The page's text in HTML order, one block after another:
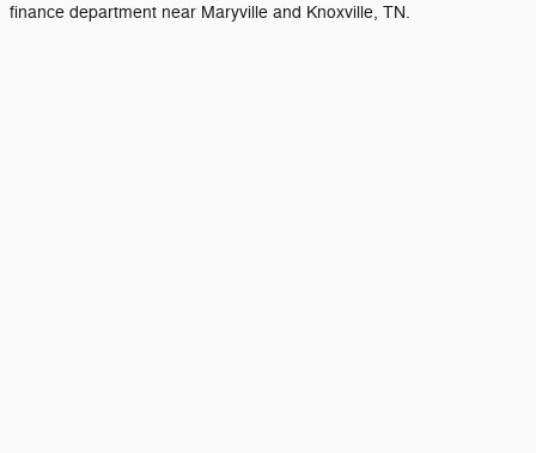
finance department near Maryville and Knoxville, TN.